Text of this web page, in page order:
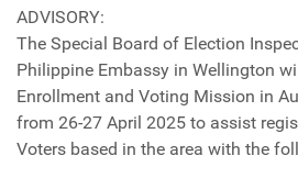
ADVISORY:
The Special Board of Election
Philippine Embassy in Wellington
Enrollment and Voting Mission in
from 26-27 April 2025 to assist
Voters based in the area with the